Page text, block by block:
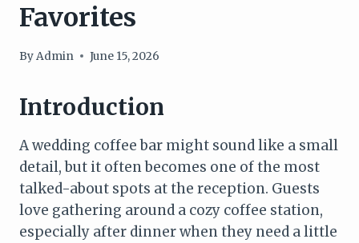
Favorites
ByAdmin June 15, 2026
Introduction
A wedding coffee bar might sound like a small
detail, but it often becomes one of the most
talked-about spots at the reception. Guests
love gathering around a cozy coffee station,
especially after dinner when they need a little